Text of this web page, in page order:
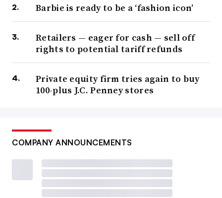
Barbie is ready to be a ‘fashion icon’
Retailers — eager for cash — sell off
rights to potential tariff refunds
Private equity firm tries again to buy
100-plus J.C. Penney stores
COMPANY ANNOUNCEMENTS